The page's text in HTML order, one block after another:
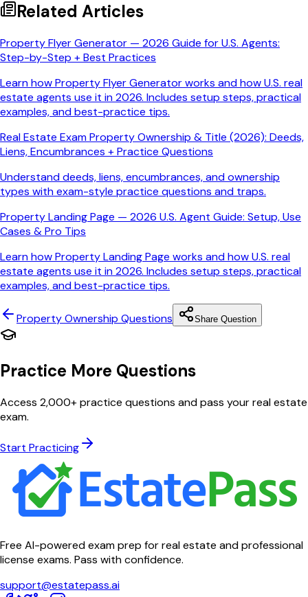
Related Articles
Property Flyer Generator — 2026 Guide for U.S. Agents:
Step-by-Step + Best Practices
Learn how Property Flyer Generator works and how U.S. real
estate agents use it in 2026. Includes setup steps, practical
examples, and best-practice tips.
Real Estate Exam Property Ownership & Title (2026): Deeds,
Liens, Encumbrances + Practice Questions
Understand deeds, liens, encumbrances, and ownership
types with exam-style practice questions and traps.
Property Landing Page — 2026 U.S. Agent Guide: Setup, Use
Cases & Pro Tips
Learn how Property Landing Page works and how U.S. real
estate agents use it in 2026. Includes setup steps, practical
examples, and best-practice tips.
Property Ownership Questions Share Question
Practice More Questions
Access 2,000+ practice questions and pass your real estate
exam.
Start Practicing
Free AI-powered exam prep for real estate and professional
license exams. Pass with confidence.
support@estatepass.ai